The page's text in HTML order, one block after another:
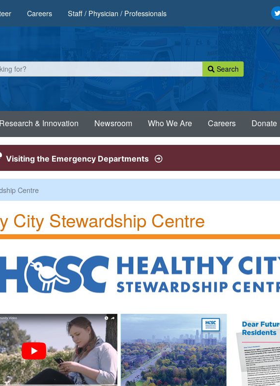
Careers Staff / Physician / Professionals
Search
Research & Innovation Newsroom Who We Are Careers Donate
Visiting the Emergency Departments
Centre
City Stewardship Centre